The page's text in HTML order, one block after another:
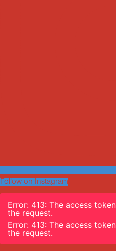
Follow on Instagram
Error: 413: The access
the request.
Error: 413: The access
the request.